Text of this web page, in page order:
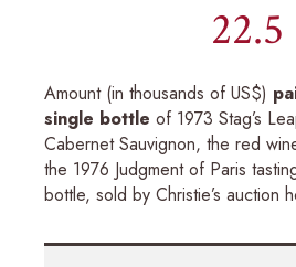
22.5
Amount (in thousands of US$)
single bottle of 1973 Stag’s
Cabernet Sauvignon, the red
the 1976 Judgment of Paris
bottle, sold by Christie’s auction